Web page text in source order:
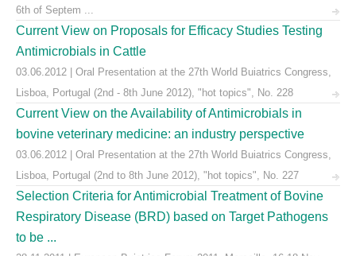
6th of Septem ...
Current View on Proposals for Efficacy Studies Testing
Antimicrobials in Cattle
03.06.2012 | Oral Presentation at the 27th World Buiatrics Congress,
Lisboa, Portugal (2nd - 8th June 2012), "hot topics", No. 228
Current View on the Availability of Antimicrobials in
bovine veterinary medicine: an industry perspective
03.06.2012 | Oral Presentation at the 27th World Buiatrics Congress,
Lisboa, Portugal (2nd to 8th June 2012), "hot topics", No. 227
Selection Criteria for Antimicrobial Treatment of Bovine
Respiratory Disease (BRD) based on Target Pathogens
to be ...